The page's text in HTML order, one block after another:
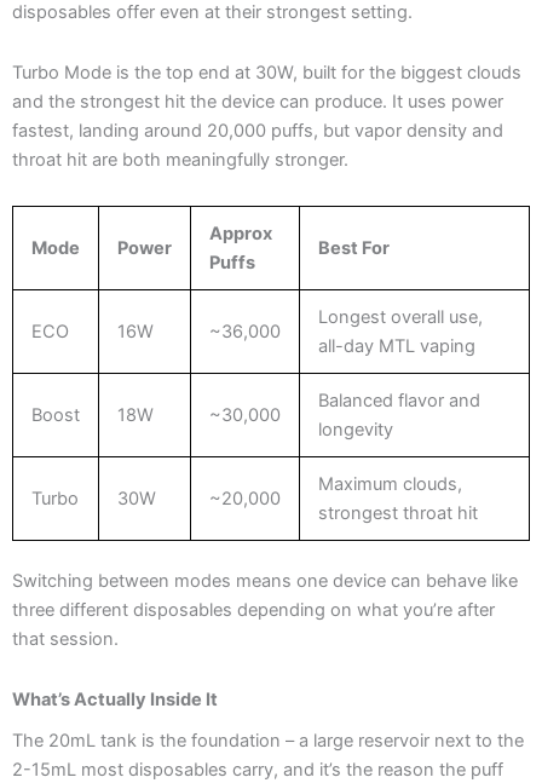
disposables offer even at their strongest setting.
Turbo Mode is the top end at 30W, built for the biggest clouds
and the strongest hit the device can produce. It uses power
fastest, landing around 20,000 puffs, but vapor density and
throat hit are both meaningfully stronger.
Mode Power
Approx
Puffs
Best For
ECO 16W ~36,000
Longest overall use,
all-day MTL vaping
Boost 18W ~30,000
Balanced flavor and
longevity
Turbo 30W ~20,000
Maximum clouds,
strongest throat hit
Switching between modes means one device can behave like
three different disposables depending on what you’re after
that session.
What’s Actually Inside It
The 20mL tank is the foundation – a large reservoir next to the
2-15mL most disposables carry, and it’s the reason the puff